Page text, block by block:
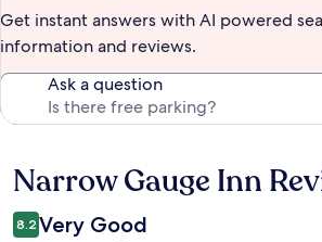
Get instant answers with AI powered
information and reviews.
Ask a question
Reviews
Narrow Gauge Inn
8.2 Very Good